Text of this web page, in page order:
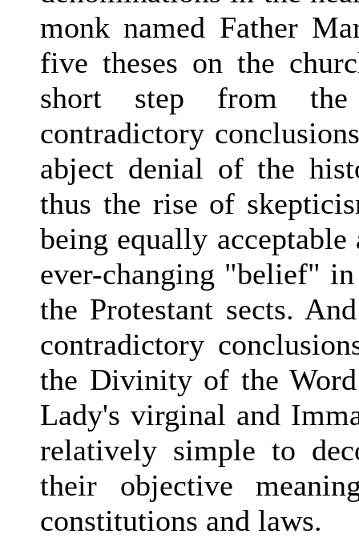
monk named Father
five theses on the
short step from
contradictory
abject denial of the
thus the rise of
being equally
ever-changing "belief"
the Protestant sects.
contradictory
the Divinity of the
Lady's virginal and
relatively simple to
their objective
constitutions and laws.